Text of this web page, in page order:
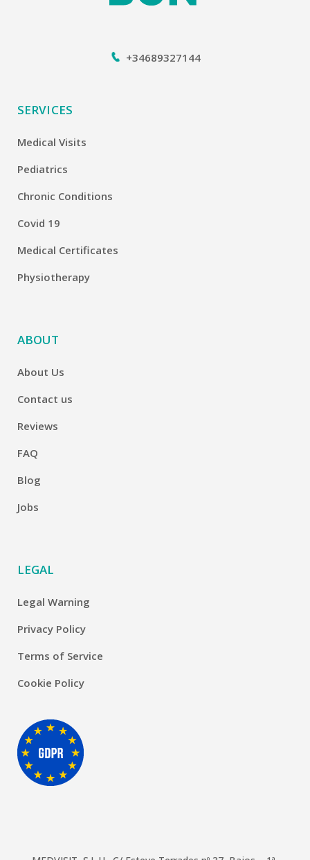
+34689327144
SERVICES
Medical Visits
Pediatrics
Chronic Conditions
Covid 19
Medical Certificates
Physiotherapy
ABOUT
About Us
Contact us
Reviews
FAQ
Blog
Jobs
LEGAL
Legal Warning
Privacy Policy
Terms of Service
Cookie Policy